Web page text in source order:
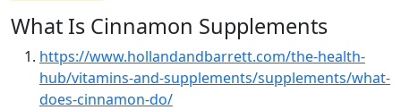
What Is Cinnamon Supplements
https://www.hollandandbarrett.com/the-health-
hub/vitamins-and-supplements/supplements/what-
does-cinnamon-do/